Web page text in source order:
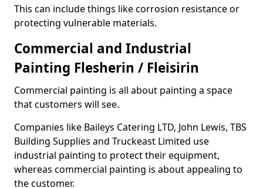
This can include things like corrosion resistance or
protecting vulnerable materials.
Commercial and Industrial
Painting Flesherin / Fleisirin
Commercial painting is all about painting a space
that customers will see.
Companies like Baileys Catering LTD, John Lewis, TBS
Building Supplies and Truckeast Limited use
industrial painting to protect their equipment,
whereas commercial painting is about appealing to
the customer.